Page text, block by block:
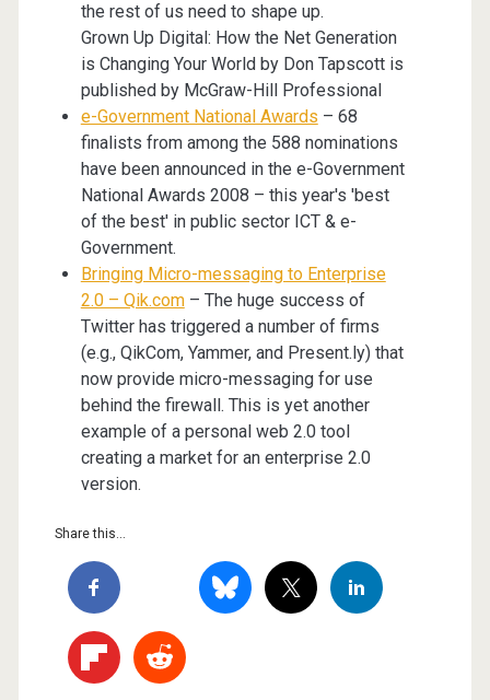
the rest of us need to shape up.
Grown Up Digital: How the Net Generation
is Changing Your World by Don Tapscott is
published by McGraw-Hill Professional
e-Government National Awards – 68
finalists from among the 588 nominations
have been announced in the e-Government
National Awards 2008 – this year's 'best
of the best' in public sector ICT & e-
Government.
Bringing Micro-messaging to Enterprise
2.0 – Qik.com– The huge success of
Twitter has triggered a number of firms
(e.g., QikCom, Yammer, and Present.ly) that
now provide micro-messaging for use
behind the firewall. This is yet another
example of a personal web 2.0 tool
creating a market for an enterprise 2.0
version.
Share this...